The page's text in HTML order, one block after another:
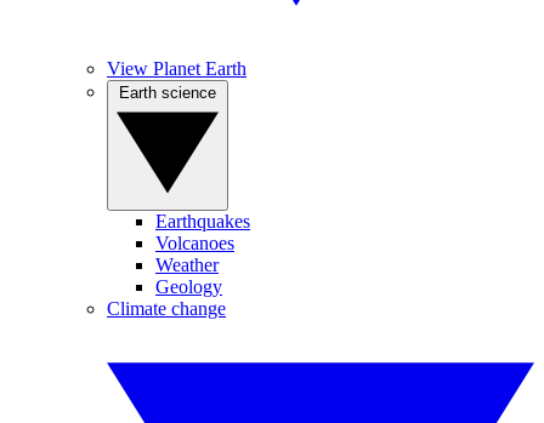
View Planet Earth
Earthquakes
Volcanoes
Weather
Geology
Climate change